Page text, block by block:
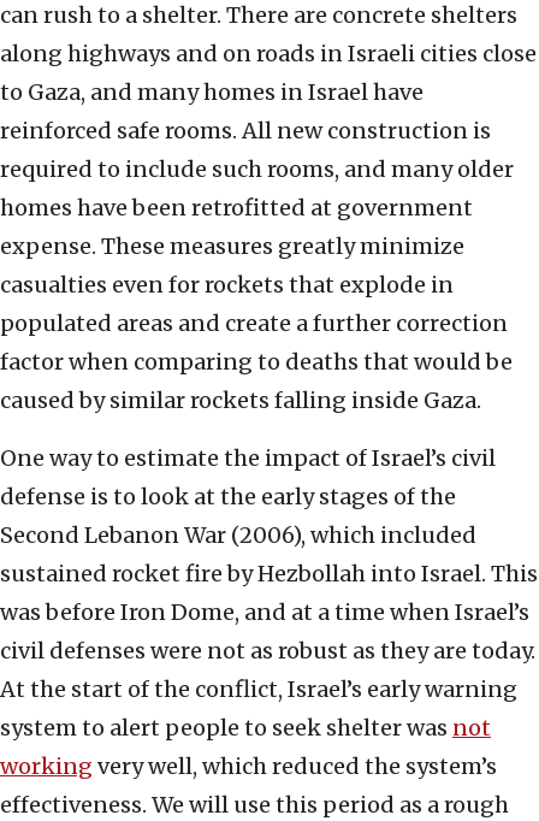
can rush to a shelter. There are concrete shelters
along highways and on roads in Israeli cities close
to Gaza, and many homes in Israel have
reinforced safe rooms. All new construction is
required to include such rooms, and many older
homes have been retrofitted at government
expense. These measures greatly minimize
casualties even for rockets that explode in
populated areas and create a further correction
factor when comparing to deaths that would be
caused by similar rockets falling inside Gaza.
One way to estimate the impact of Israel’s civil
defense is to look at the early stages of the
Second Lebanon War (2006), which included
sustained rocket fire by Hezbollah into Israel. This
was before Iron Dome, and at a time when Israel’s
civil defenses were not as robust as they are today.
At the start of the conflict, Israel’s early warning
system to alert people to seek shelter was not
working very well, which reduced the system’s
effectiveness. We will use this period as a rough